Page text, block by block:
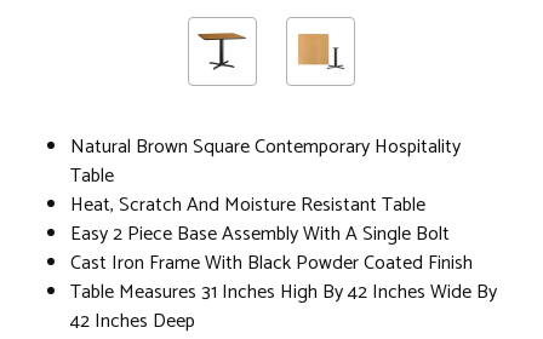
Natural Brown Square Contemporary Hospitality
Table
Heat, Scratch And Moisture Resistant Table
Easy 2 Piece Base Assembly With A Single Bolt
Cast Iron Frame With Black Powder Coated Finish
Table Measures 31 Inches High By 42 Inches Wide By
42 Inches Deep